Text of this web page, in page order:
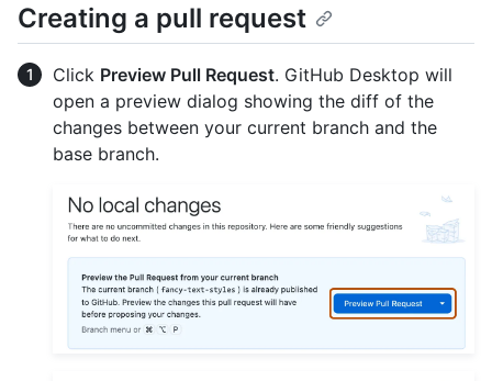
Creating a pull request
Click Preview Pull Request. GitHub Desktop will
open a preview dialog showing the diff of the
changes between your current branch and the
base branch.